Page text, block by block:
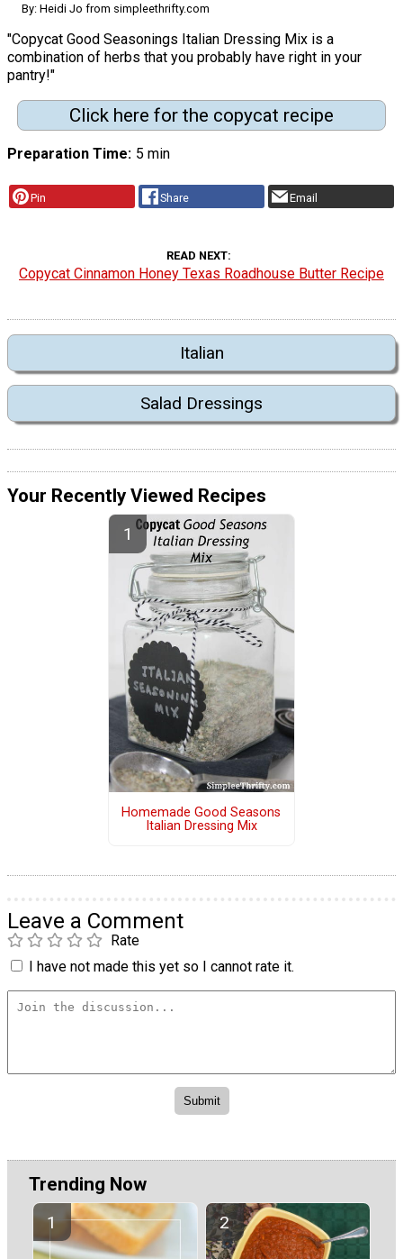
By: Heidi Jo from simpleethrifty.com
"Copycat Good Seasonings Italian Dressing Mix is a
combination of herbs that you probably have right in your
pantry!"
Click here for the copycat recipe
Preparation Time 5 min
Pin Share Email
READ NEXT
Copycat Cinnamon Honey Texas Roadhouse Butter Recipe
Italian
Salad Dressings
Your Recently Viewed Recipes
Homemade Good Seasons
Italian Dressing Mix
Leave a Comment
Rate
I have not made this yet so I cannot rate it.
Trending Now